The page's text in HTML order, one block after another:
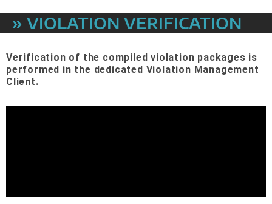
» VIOLATION VERIFICATION
Verification of the compiled violation packages is
performed in the dedicated Violation Management
Client.